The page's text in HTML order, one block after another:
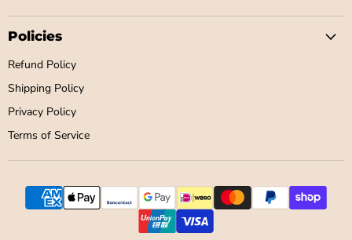
Policies
Refund Policy
Shipping Policy
Privacy Policy
Terms of Service